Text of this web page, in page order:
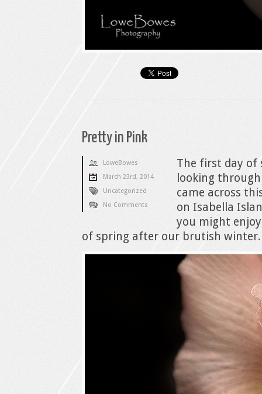
Pretty in Pink
LoweBowes
March 23rd, 2014
Uncategorized
No Comments
The first day of
looking
came across
on Isabella
you might
of spring after our brutish winter.